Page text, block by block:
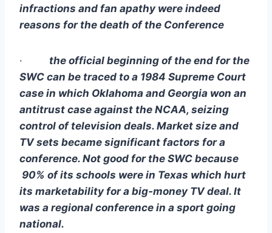
infractions and fan apathy were indeed
reasons for the death of the Conference
·
the official beginning of the end for the
SWC can be traced to a 1984 Supreme Court
case in which Oklahoma and Georgia won an
antitrust case against the NCAA, seizing
control of television deals. Market size and
TV sets became significant factors for a
conference. Not good for the SWC because
90% of its schools were in Texas which hurt
its marketability for a big-money TV deal. It
was a regional conference in a sport going
national.